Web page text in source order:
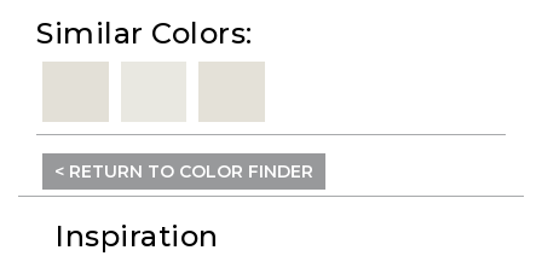
Similar Colors:
< RETURN TO COLOR FINDER
Inspiration